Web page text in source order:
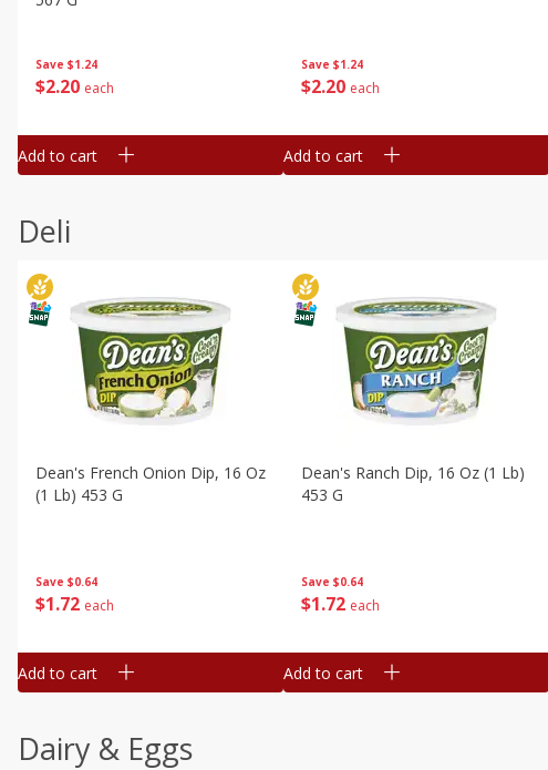
Save $1.24
$2 20 each
Add to cart
Save $1.24
$2 20 each
Add to cart
Deli
Save $0.64
$1 72 each
Dean's French Onion Dip, 16 Oz
(1 Lb) 453 G
Add to cart
Save $0.64
$1 72 each
Dean's Ranch Dip, 16 Oz (1 Lb)
453 G
Add to cart
Dairy & Eggs